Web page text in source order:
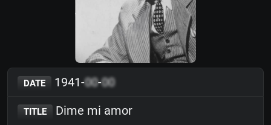
DATE 1941-00-00
TITLE Dime mi amor